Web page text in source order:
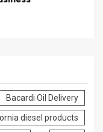
Bacardi Oil Delivery
diesel products